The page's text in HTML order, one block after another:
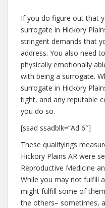
If you do figure out that
surrogate in Hickory
stringent demands that
address. You also need
physically emotionally
with being a surrogate.
surrogate in Hickory
tight, and any reputable
you do so.
[ssad ssadblk=”Ad 6″]
These qualifyings
Hickory Plains AR were
Reproductive Medicine
While you may not fulfill
might fulfill some of
the others– sometimes,